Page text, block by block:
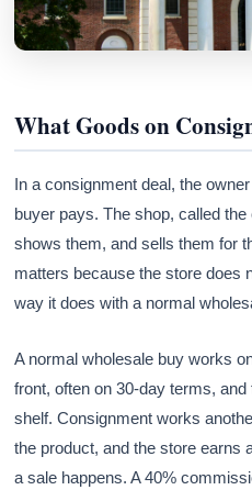
What Goods on
In a consignment deal, the
buyer pays. The shop, called
shows them, and sells them for
matters because the store does
way it does with a normal
A normal wholesale buy works
front, often on 30-day terms,
shelf. Consignment works
the product, and the store earns
a sale happens. A 40%